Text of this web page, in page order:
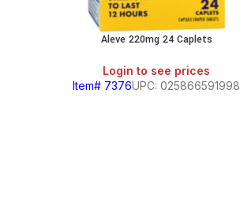
Aleve 220mg 24 Caplets
Login to see prices
Item# 7376UPC: 025866591998